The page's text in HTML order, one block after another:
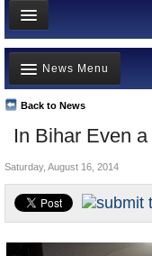
News
Meet your Government
Departments/Agencies
Blog
In Bihar Even
Back to News
News Menu
Top Stories
Controversies
Where is the Money Going?
India and the World
Saturday, August 16, 2014